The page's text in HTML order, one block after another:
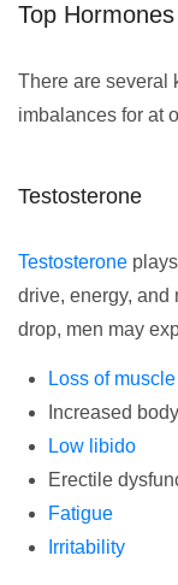
Top
There are several
imbalances for at
Testosterone
Testosterone
drive, energy, and
drop, men may
Loss of muscle
Increased
Low libido
Erectile
Fatigue
Irritability